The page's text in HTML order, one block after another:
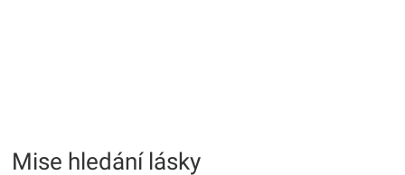
Mise hledání lásky